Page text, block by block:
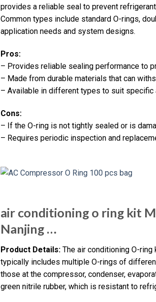
provides a reliable seal to prevent
Common types include standard O-rings,
application needs and system designs.
Pros:
– Provides reliable sealing performance to
– Made from durable materials that can
– Available in different types to suit
Cons:
– If the O-ring is not tightly sealed or is
– Requires periodic inspection and
air conditioning o ring kit
Nanjing …
Product Details: The air conditioning O-
typically includes multiple O-rings of
those at the compressor, condenser,
green nitrile rubber, which is resistant to